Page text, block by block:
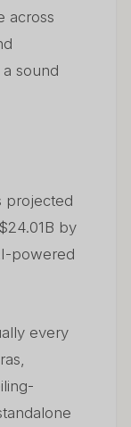
across
sound
projected
by
powered
every